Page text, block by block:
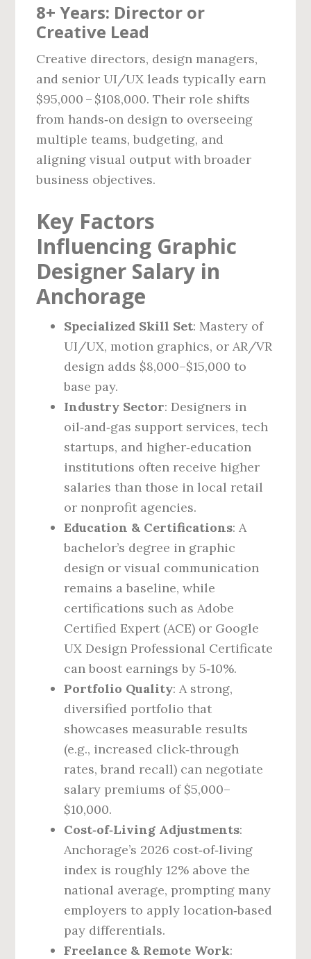
8+ Years: Director or
Creative Lead
Creative directors, design managers,
and senior UI/UX leads typically earn
$95,000 – $108,000. Their role shifts
from hands‑on design to overseeing
multiple teams, budgeting, and
aligning visual output with broader
business objectives.
Key Factors
Influencing Graphic
Designer Salary in
Anchorage
Specialized Skill Set: Mastery of
UI/UX, motion graphics, or AR/VR
design adds $8,000–$15,000 to
base pay.
Industry Sector: Designers in
oil‑and‑gas support services, tech
startups, and higher‑education
institutions often receive higher
salaries than those in local retail
or nonprofit agencies.
Education & Certifications: A
bachelor’s degree in graphic
design or visual communication
remains a baseline, while
certifications such as Adobe
Certified Expert (ACE) or Google
UX Design Professional Certificate
can boost earnings by 5‑10%.
Portfolio Quality: A strong,
diversified portfolio that
showcases measurable results
(e.g., increased click‑through
rates, brand recall) can negotiate
salary premiums of $5,000–
$10,000.
Cost‑of‑Living Adjustments:
Anchorage’s 2026 cost‑of‑living
index is roughly 12% above the
national average, prompting many
employers to apply location‑based
pay differentials.
Freelance & Remote Work: